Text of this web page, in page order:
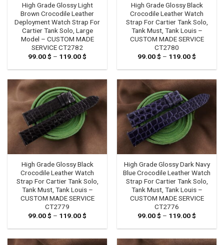
High Grade Glossy Light
Brown Crocodile Leather
Deployment Watch Strap For
Cartier Tank Solo, Large
Model – CUSTOM MADE
SERVICE CT2782
99.00$ – 119.00$
99.00 $
119.00 $
High Grade Glossy Black
Crocodile Leather Watch
Strap For Cartier Tank Solo,
Tank Must, Tank Louis –
CUSTOM MADE SERVICE
CT2780
99.00$ – 119.00$
99.00 $
119.00 $
High Grade Glossy Black
Crocodile Leather Watch
Strap For Cartier Tank Solo,
Tank Must, Tank Louis –
CUSTOM MADE SERVICE
CT2779
99.00$ – 119.00$
99.00 $
119.00 $
High Grade Glossy Dark Navy
Blue Crocodile Leather Watch
Strap For Cartier Tank Solo,
Tank Must, Tank Louis –
CUSTOM MADE SERVICE
CT2776
99.00$ – 119.00$
99.00 $
119.00 $